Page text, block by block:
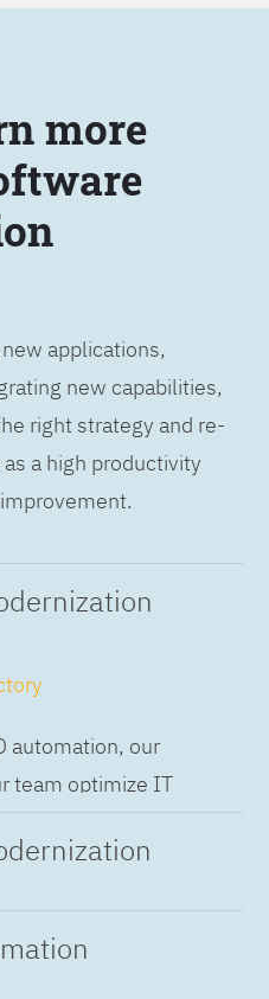
more
applications,
new capabilities,
right strategy and re-
a high productivity
automation, our
team optimize IT
at speed and scale,
on experience